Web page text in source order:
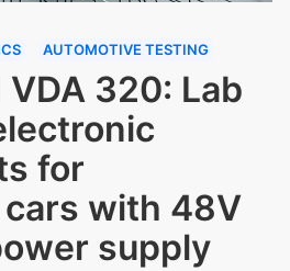
AUTOMOTIVE TESTING
VDA 320: Lab
for
with 48V
supply